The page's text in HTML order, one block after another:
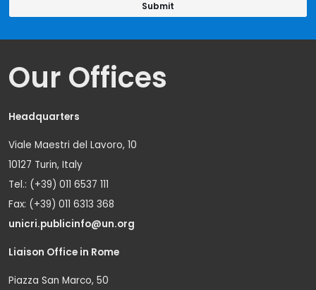
Our Offices
Headquarters
Viale Maestri del Lavoro, 10
10127 Turin, Italy
Tel.: (+39) 011 6537 111
Fax: (+39) 011 6313 368
unicri.publicinfo@un.org
Liaison Office in Rome
Piazza San Marco, 50